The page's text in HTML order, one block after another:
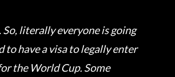
So, literally everyone is going
to have a visa to legally enter
the World Cup. Some